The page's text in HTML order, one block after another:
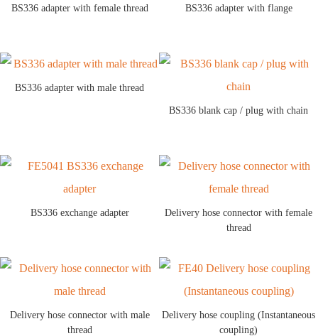
BS336 adapter with female thread BS336 adapter with flange
BS336 adapter with male thread
BS336 blank cap / plug with chain
BS336 exchange adapter
Delivery hose connector with female
thread
Delivery hose connector with male
thread
Delivery hose coupling (Instantaneous
coupling)